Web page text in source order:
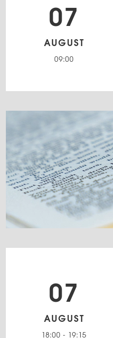
07
AUGUST
09:00
07
AUGUST
18:00 - 19:15